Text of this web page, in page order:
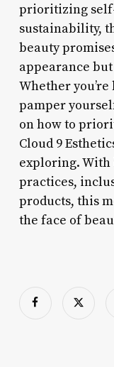
prioritizing
sustainability,
beauty
appearance
Whether
pamper
on how to
Cloud 9
exploring. With
practices,
products, this
the face of